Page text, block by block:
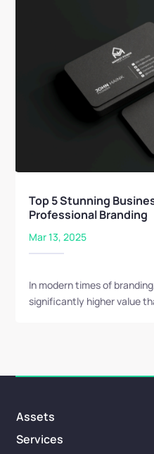
Top 5 Stunning
Professional Branding
Mar 13, 2025
In modern times of
significantly higher value
Assets
Services